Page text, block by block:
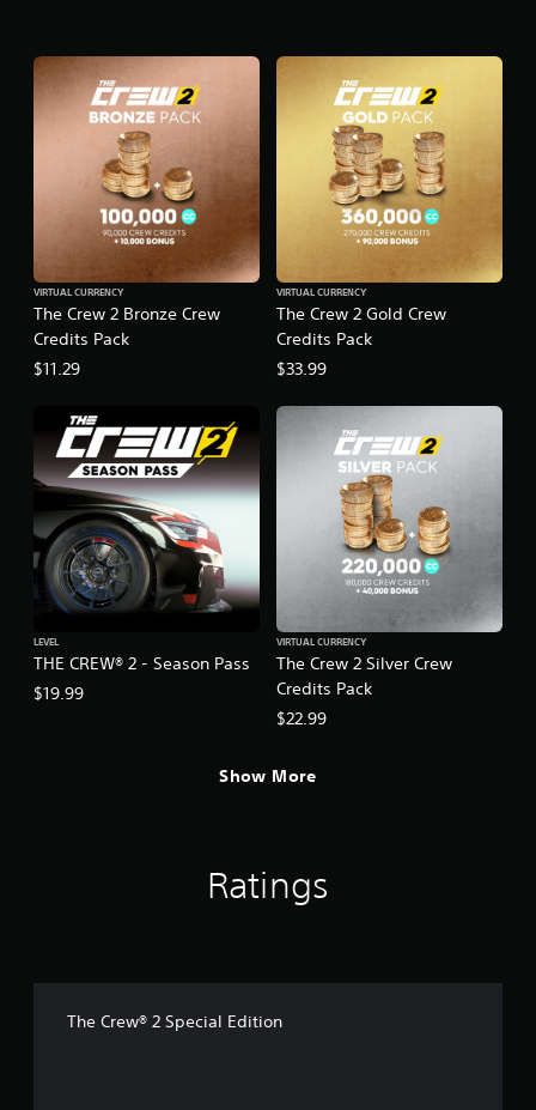
The Crew 2 Bronze Crew
Credits Pack
VIRTUAL CURRENCY
$11.29
The Crew 2 Gold Crew
Credits Pack
VIRTUAL CURRENCY
$33.99
THE CREW® 2 - Season Pass
LEVEL
$19.99
The Crew 2 Silver Crew
Credits Pack
VIRTUAL CURRENCY
$22.99
Show More
Ratings
The Crew® 2 Special Edition